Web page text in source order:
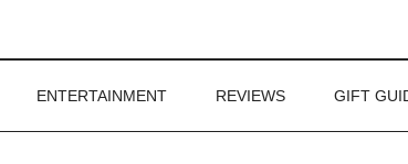
ENTERTAINMENT REVIEWS GIFT